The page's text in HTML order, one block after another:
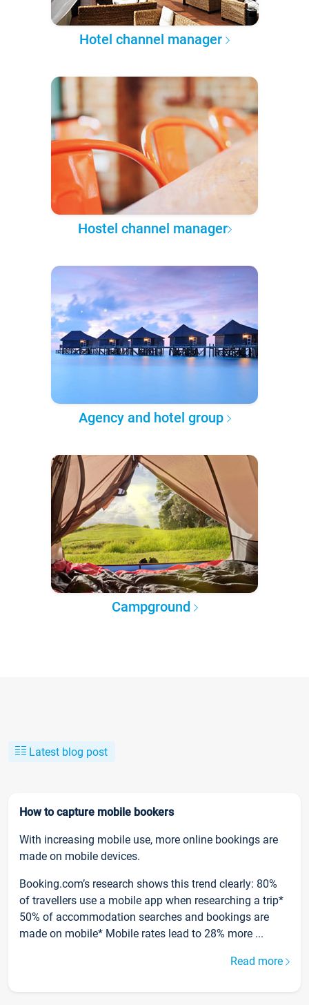
Hotel channel manager
Hostel channel manager
Agency and hotel group
Campground
Latest blog post
How to capture mobile bookers
With increasing mobile use, more online bookings are
made on mobile devices.
Booking.com’s research shows this trend clearly: 80%
of travellers use a mobile app when researching a trip*
50% of accommodation searches and bookings are
made on mobile* Mobile rates lead to 28% more ...
Read more